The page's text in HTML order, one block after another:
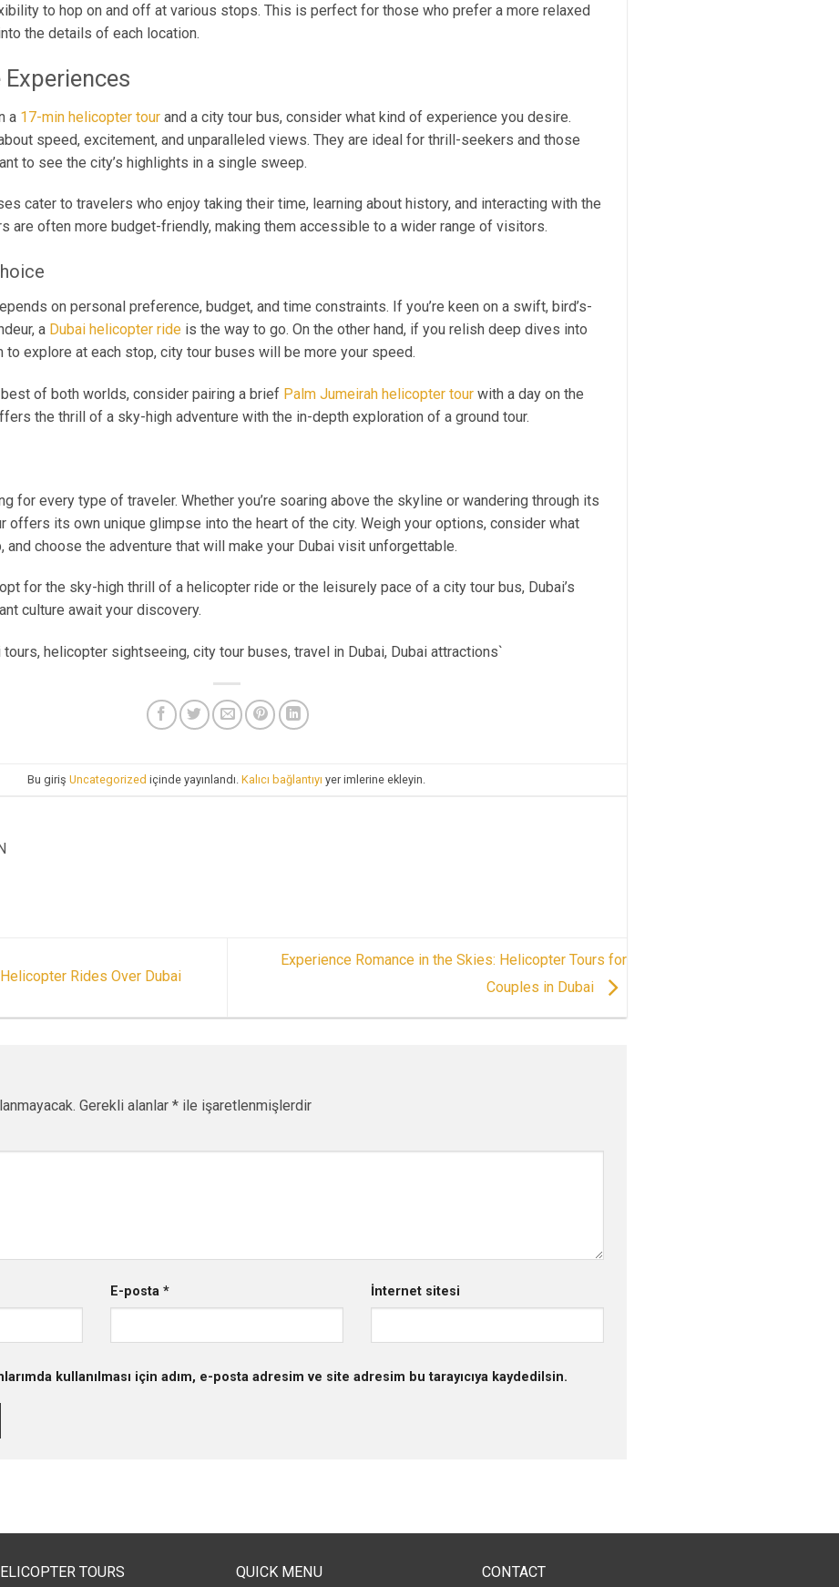
to hop on and off at various stops. This is perfect for those who prefer a more relaxed
the details of each location.
a 17-min helicopter tourand a city tour bus, consider what kind of experience you desire.
speed, excitement, and unparalleled views. They are ideal for thrill-seekers and those
to see the city’s highlights in a single sweep.
cater to travelers who enjoy taking their time, learning about history, and interacting with the
are often more budget-friendly, making them accessible to a wider range of visitors.
on personal preference, budget, and time constraints. If you’re keen on a swift, bird’s-
a Dubai helicopter rideis the way to go. On the other hand, if you relish deep dives into
to explore at each stop, city tour buses will be more your speed.
of both worlds, consider pairing a brief Palm Jumeirah helicopter tourwith a day on the
the thrill of a sky-high adventure with the in-depth exploration of a ground tour.
for every type of traveler. Whether you’re soaring above the skyline or wandering through its
offers its own unique glimpse into the heart of the city. Weigh your options, consider what
and choose the adventure that will make your Dubai visit unforgettable.
for the sky-high thrill of a helicopter ride or the leisurely pace of a city tour bus, Dubai’s
culture await your discovery.
tours, helicopter sightseeing, city tour buses, travel in Dubai, Dubai attractions`
Bu girişUncategorized içinde yayınlandı.Kalıcı bağlantıyı yer imlerine ekleyin.
Rides Over Dubai
Experience Romance in the Skies: Helicopter Tours for
Couples in Dubai
Gerekli alanlar *ile işaretlenmişlerdir
E-posta * İnternet sitesi
kullanılması için adım, e-posta adresim ve site adresim bu tarayıcıya kaydedilsin.
TOURS QUICK MENU CONTACT